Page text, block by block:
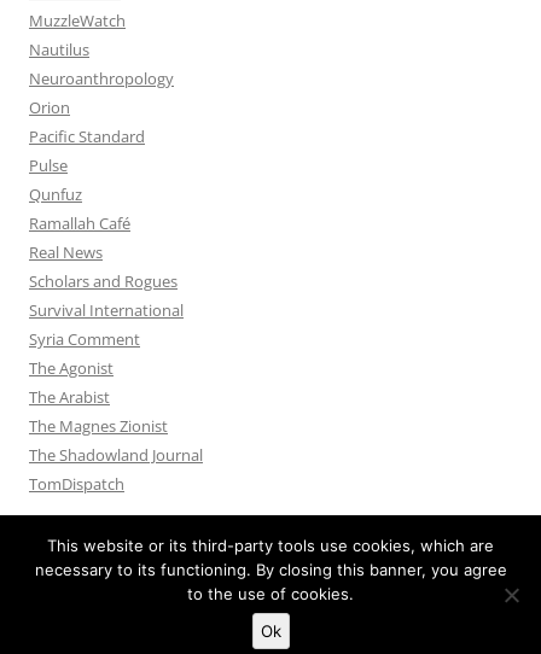
MuzzleWatch
Nautilus
Neuroanthropology
Orion
Pacific Standard
Pulse
Qunfuz
Ramallah Café
Real News
Scholars and Rogues
Survival International
Syria Comment
The Agonist
The Arabist
The Magnes Zionist
The Shadowland Journal
TomDispatch
Proudly powered by WordPress
This website or its third-party tools use cookies, which are
necessary to its functioning. By closing this banner, you agree
to the use of cookies.
Ok